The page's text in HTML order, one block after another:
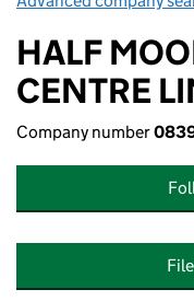
HALF
CENTRE
Company number